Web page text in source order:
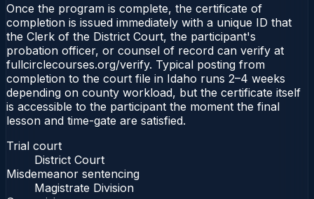
Once the program is complete, the certificate of
completion is issued immediately with a unique ID that
the Clerk of the District Court, the participant's
probation officer, or counsel of record can verify at
fullcirclecourses.org/verify. Typical posting from
completion to the court file in Idaho runs 2–4 weeks
depending on county workload, but the certificate itself
is accessible to the participant the moment the final
lesson and time-gate are satisfied.
Trial court
District Court
Misdemeanor sentencing
Magistrate Division